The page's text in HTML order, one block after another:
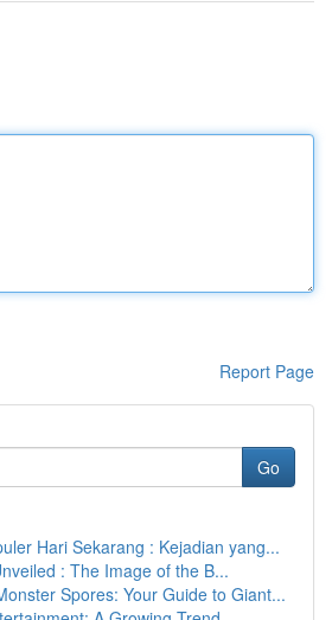
Report Page
Go
Hari Sekarang : Kejadian yang...
: The Image of the B...
Spores: Your Guide to Giant...